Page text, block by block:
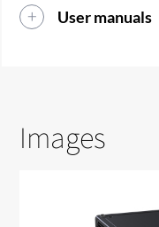
User manuals
Images